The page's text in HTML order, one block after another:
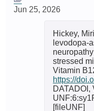
Jun 25, 2026
Hickey,
levodopa-
stressed
Vitamin
https://
DATADOI,
[fileUNF]